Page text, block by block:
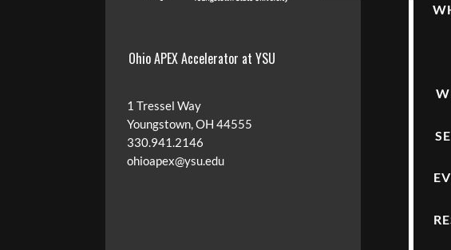
Ohio APEX Accelerator at YSU
1 Tressel Way
Youngstown, OH 44555
330.941.2146
ohioapex@ysu.edu